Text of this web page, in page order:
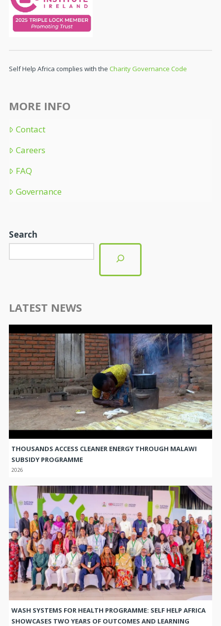
Self Help Africa complies with the Charity Governance Code
MORE INFO
Contact
Careers
FAQ
Governance
Search
LATEST NEWS
THOUSANDS ACCESS CLEANER ENERGY THROUGH MALAWI
SUBSIDY PROGRAMME
2026
WASH SYSTEMS FOR HEALTH PROGRAMME: SELF HELP AFRICA
SHOWCASES TWO YEARS OF OUTCOMES AND LEARNING